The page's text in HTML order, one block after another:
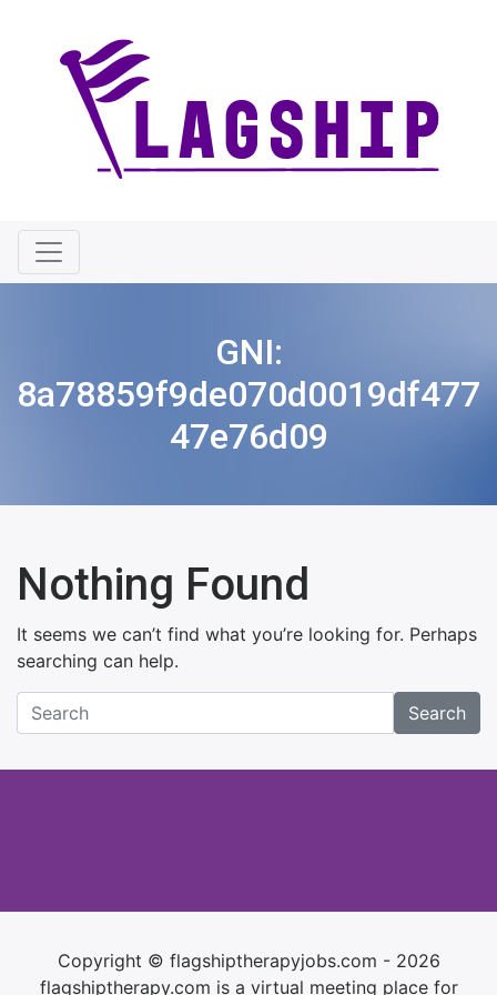
GNI:
8a78859f9de070d0019df477
47e76d09
Nothing Found
It seems we can’t find what you’re looking for. Perhaps
searching can help.
Search
Copyright © flagshiptherapyjobs.com - 2026
flagshiptherapy.com is a virtual meeting place for